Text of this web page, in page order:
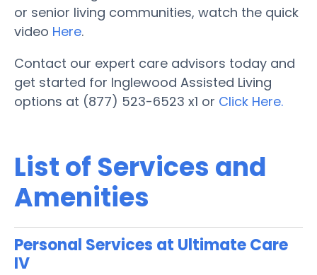
or senior living communities, watch the quick
video Here.
Contact our expert care advisors today and
get started for Inglewood Assisted Living
options at (877) 523-6523 x1 or Click Here.
List of Services and
Amenities
Personal Services at Ultimate Care
IV